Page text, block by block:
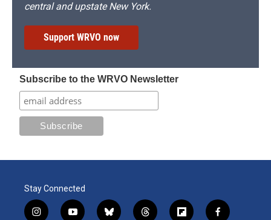
central and upstate New York.
Support WRVO now
Subscribe to the WRVO Newsletter
Stay Connected
i
y
b
t
f
f